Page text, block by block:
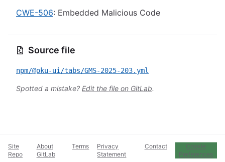
CWE-506: Embedded Malicious Code
Source file
npm/@oku-ui/tabs/GMS-2025-203.yml
Spotted a mistake? Edit the file on GitLab.
Site
Repo
About
GitLab
Terms
Privacy
Statement
Contact
Cookie
Preferences